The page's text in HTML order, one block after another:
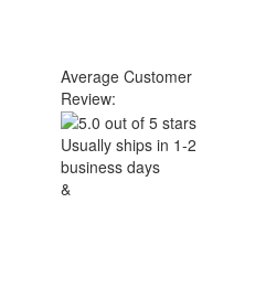
Average Customer
Review:
Usually ships in 1-2
business days
&